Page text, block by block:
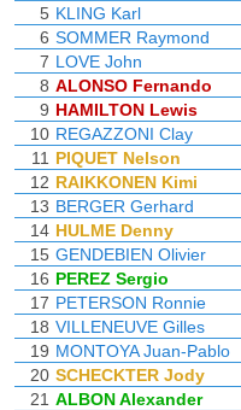
5 KLING Karl
6 SOMMER Raymond
7 LOVE John
8 ALONSO Fernando
9 HAMILTON Lewis
10 REGAZZONI Clay
11 PIQUET Nelson
12 RAIKKONEN Kimi
13 BERGER Gerhard
14 HULME Denny
15 GENDEBIEN Olivier
16 PEREZ Sergio
17 PETERSON Ronnie
18 VILLENEUVE Gilles
19 MONTOYA Juan-Pablo
20 SCHECKTER Jody
21 ALBON Alexander